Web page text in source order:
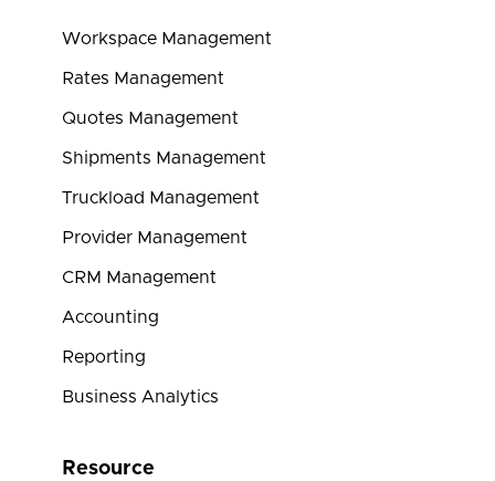
Workspace Management
Rates Management
Quotes Management
Shipments Management
Truckload Management
Provider Management
CRM Management
Accounting
Reporting
Business Analytics
Resource